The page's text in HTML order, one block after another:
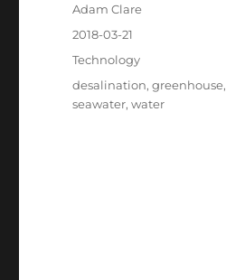
Author
Adam Clare
Posted
2018-03-21
Categories
Technology
Tags
desalination,greenhouse,
seawater,water